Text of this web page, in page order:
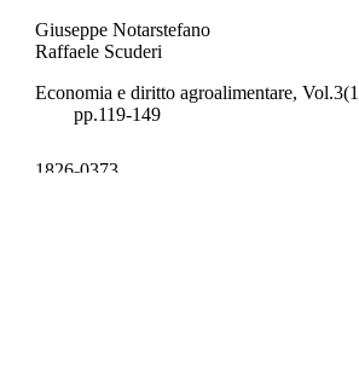
Giuseppe Notarstefano
Raffaele Scuderi
Economia e diritto agroalimentare,
pp.119-149
1826-0373